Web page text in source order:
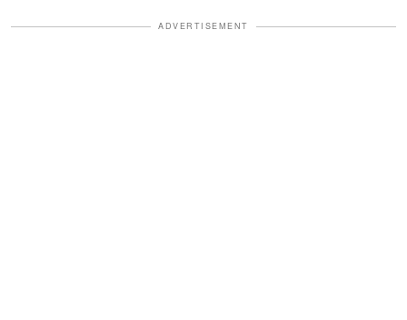
ADVERTISEMENT